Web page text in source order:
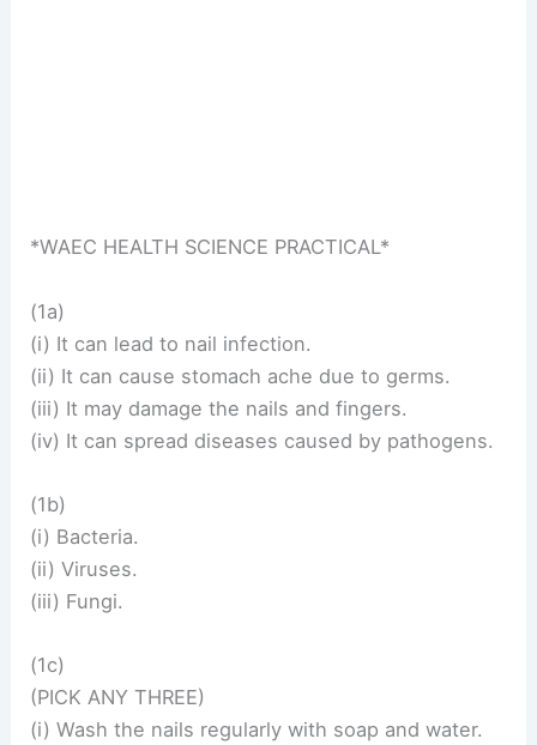
*WAEC HEALTH SCIENCE PRACTICAL*
(1a)
(i) It can lead to nail infection.
(ii) It can cause stomach ache due to germs.
(iii) It may damage the nails and fingers.
(iv) It can spread diseases caused by pathogens.
(1b)
(i) Bacteria.
(ii) Viruses.
(iii) Fungi.
(1c)
(PICK ANY THREE)
(i) Wash the nails regularly with soap and water.